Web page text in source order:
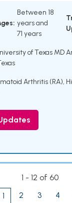
Between 18
years and
71 years
of Texas MD
Arthritis (RA),
1 - 12 of 60
1 2 3 4